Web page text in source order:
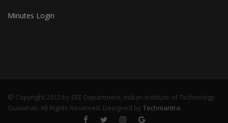
Minutes Login
© Copyright 2012 by EEE Department, Indian Institute of Technology
Guwahati, All Rights Reserved. Designed by Techmantra